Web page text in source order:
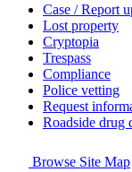
Case / Report
Lost property
Cryptopia
Trespass
Compliance
Police vetting
Request
Roadside drug
Browse Site Map